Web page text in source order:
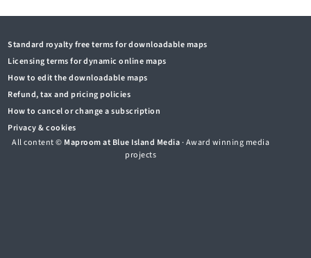
Standard royalty free terms for downloadable maps
Licensing terms for dynamic online maps
How to edit the downloadable maps
Refund, tax and pricing policies
How to cancel or change a subscription
Privacy & cookies
All content © Maproom at Blue Island Media· Award winning media
projects